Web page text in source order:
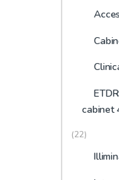
cabinet
(22)